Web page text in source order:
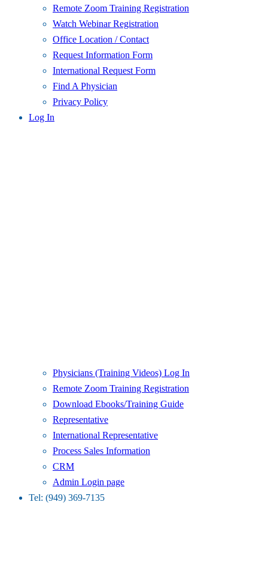
Remote Zoom Training Registration
Watch Webinar Registration
Office Location / Contact
Request Information Form
International Request Form
Find A Physician
Privacy Policy
Log In
Physicians (Training Videos) Log In
Remote Zoom Training Registration
Download Ebooks/Training Guide
Representative
International Representative
Process Sales Information
CRM
Admin Login page
Tel: (949) 369-7135